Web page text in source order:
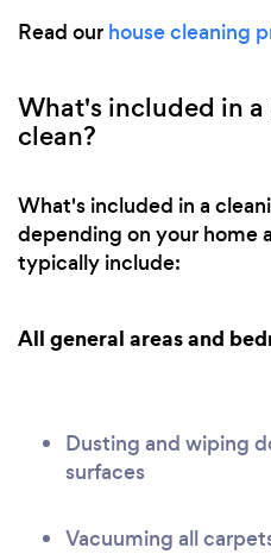
Read our house cleaning
What's included in
clean?
What's included in a
depending on your home
typically include:
All general areas and
Dusting and wiping
surfaces
Vacuuming all